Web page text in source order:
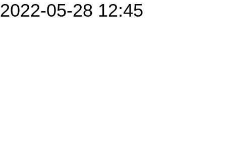
2022-05-28 12:45